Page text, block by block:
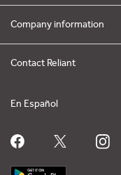
Company information
Contact Reliant
En Español